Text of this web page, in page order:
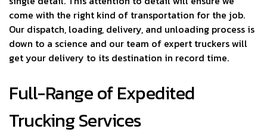
come with the right kind of transportation for the job.
Our dispatch, loading, delivery, and unloading process is
down to a science and our team of expert truckers will
get your delivery to its destination in record time.
Full-Range of Expedited
Trucking Services